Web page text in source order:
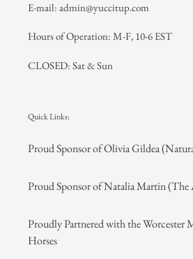
E-mail: admin@yuccitup.com
Hours of Operation: M-F, 10-6 EST
CLOSED: Sat & Sun
Quick Links:
Proud Sponsor of Olivia Gildea
Proud Sponsor of Natalia Martin
Proudly Partnered with the Worcester
Horses